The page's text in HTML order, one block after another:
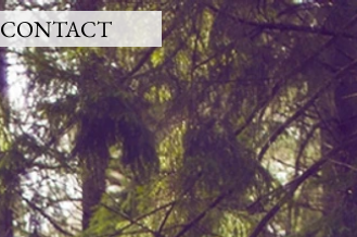
CONTACT